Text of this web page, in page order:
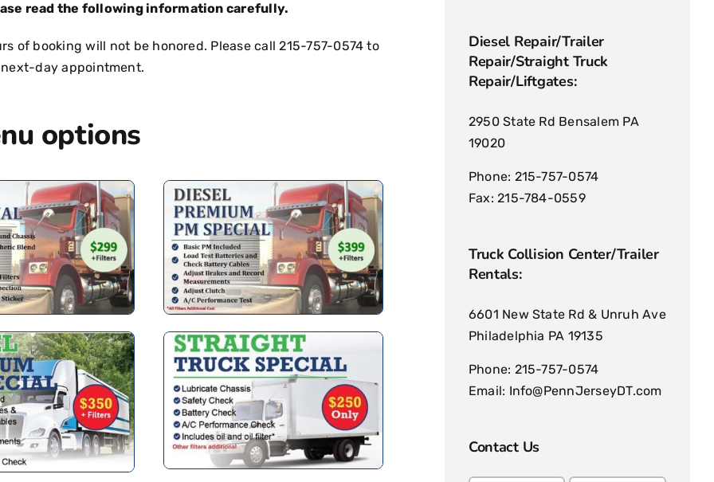
read the following information carefully.
of booking will not be honored. Please call215-757-0574 to
next-day appointment.
options
Diesel Repair/Trailer
Repair/Straight Truck
Repair/Liftgates:
2950 State Rd Bensalem PA
19020
Phone: 215-757-0574
Fax:215-784-0559
Truck Collision Center/Trailer
Rentals:
6601 New State Rd & Unruh Ave
Philadelphia PA 19135
Phone: 215-757-0574
Email: Info@PennJerseyDT.com
Contact Us